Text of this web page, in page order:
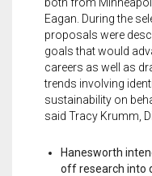
Eagan. During the
proposals were
goals that would
careers as well as
trends involving
sustainability on
said Tracy Krumm,
Hanesworth
off research into